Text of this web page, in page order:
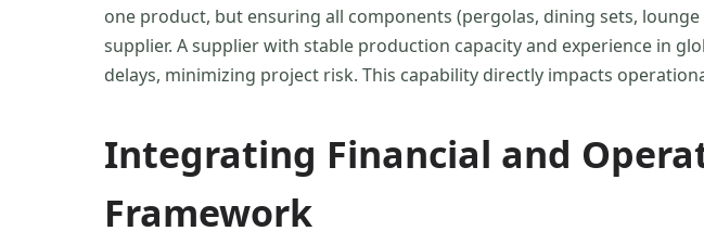
one product, but ensuring all components (pergolas, dining sets,
supplier. A supplier with stable production capacity and experience in
delays, minimizing project risk. This capability directly impacts
Integrating Financial and
Framework